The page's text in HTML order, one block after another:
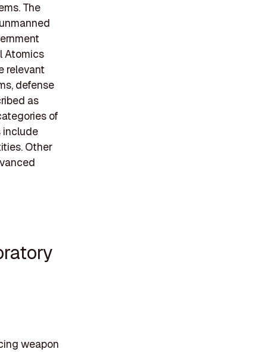
The
Atomics
relevant
defense
as
of
include
Other
weapon